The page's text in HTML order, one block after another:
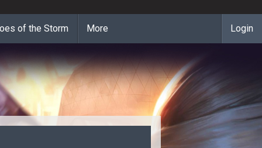
of the Storm More Login